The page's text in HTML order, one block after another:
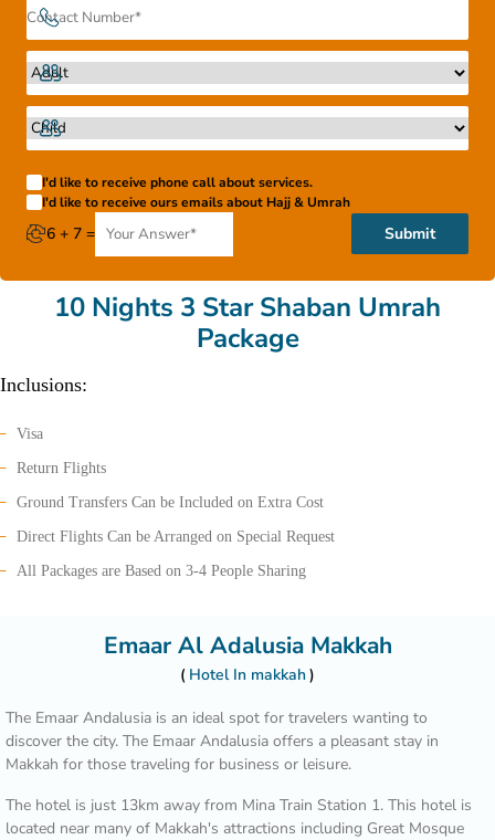
I'd like to receive phone call about services.
I'd like to receive ours emails about Hajj & Umrah
6 + 7 = Submit
10 Nights 3 Star Shaban Umrah
Package
Inclusions:
Visa
Return Flights
Ground Transfers Can be Included on Extra Cost
Direct Flights Can be Arranged on Special Request
All Packages are Based on 3-4 People Sharing
Emaar Al Adalusia Makkah
Hotel In makkah
The Emaar Andalusia is an ideal spot for travelers wanting to
discover the city. The Emaar Andalusia offers a pleasant stay in
Makkah for those traveling for business or leisure.
The hotel is just 13km away from Mina Train Station 1. This hotel is
located near many of Makkah's attractions including Great Mosque